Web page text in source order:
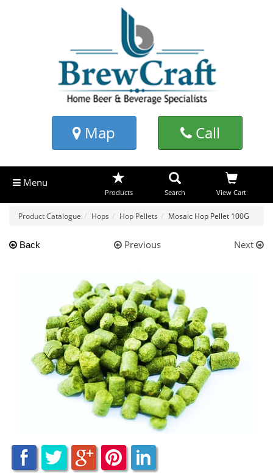
Map Call
Menu
Products Search View Cart
Product Catalogue Hops Hop Pellets Mosaic Hop Pellet 100G
Back Previous Next